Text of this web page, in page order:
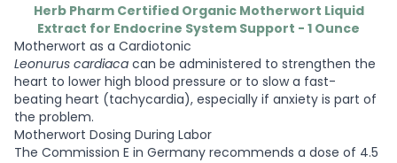
Herb Pharm Certified Organic Motherwort Liquid
Extract for Endocrine System Support - 1 Ounce
Motherwort as a Cardiotonic
Leonurus cardiaca can be administered to strengthen the
heart to lower high blood pressure or to slow a fast-
beating heart (tachycardia), especially if anxiety is part of
the problem.
Motherwort Dosing During Labor
The Commission E in Germany recommends a dose of 4.5